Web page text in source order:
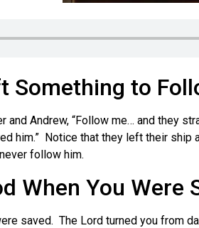
Something to
and Andrew, “Follow me… and they
him.” Notice that they left their
follow him.
When You Were
saved. The Lord turned you from